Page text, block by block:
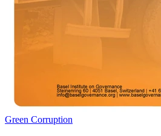
Green Corruption